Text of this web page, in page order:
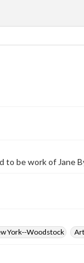
be work of Jane
York--Woodstock